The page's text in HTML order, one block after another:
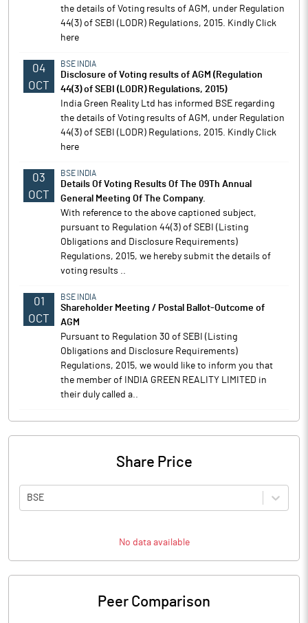
the details of Voting results of AGM, under Regulation
44(3) of SEBI (LODR) Regulations, 2015. Kindly Click
here
04
OCT
BSE INDIA
Disclosure of Voting results of AGM (Regulation
44(3) of SEBI (LODR) Regulations, 2015)
India Green Reality Ltd has informed BSE regarding
the details of Voting results of AGM, under Regulation
44(3) of SEBI (LODR) Regulations, 2015. Kindly Click
here
03
OCT
BSE INDIA
Details Of Voting Results Of The 09Th Annual
General Meeting Of The Company.
With reference to the above captioned subject,
pursuant to Regulation 44(3) of SEBI (Listing
Obligations and Disclosure Requirements)
Regulations, 2015, we hereby submit the details of
voting results ..
01
OCT
BSE INDIA
Shareholder Meeting / Postal Ballot-Outcome of
AGM
Pursuant to Regulation 30 of SEBI (Listing
Obligations and Disclosure Requirements)
Regulations, 2015, we would like to inform you that
the member of INDIA GREEN REALITY LIMITED in
their duly called a..
Share Price
BSE
No data available
Peer Comparison